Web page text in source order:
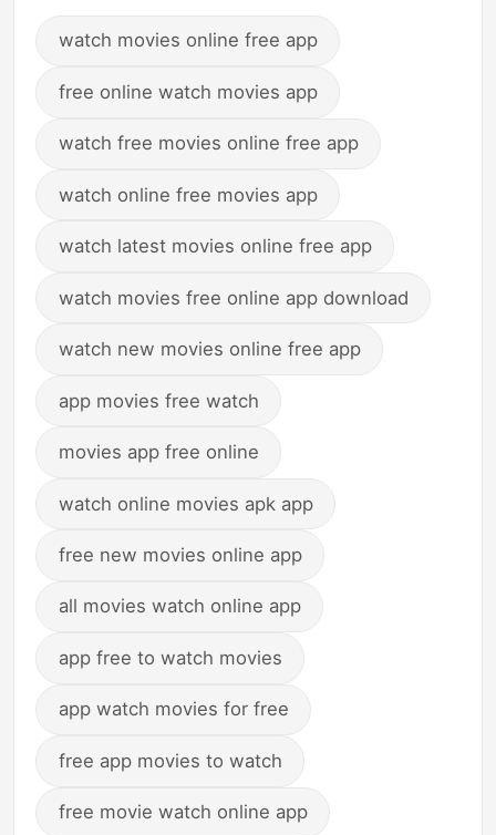
watch movies online free app
free online watch movies app
watch free movies online free app
watch online free movies app
watch latest movies online free app
watch movies free online app download
watch new movies online free app
app movies free watch
movies app free online
watch online movies apk app
free new movies online app
all movies watch online app
app free to watch movies
app watch movies for free
free app movies to watch
free movie watch online app